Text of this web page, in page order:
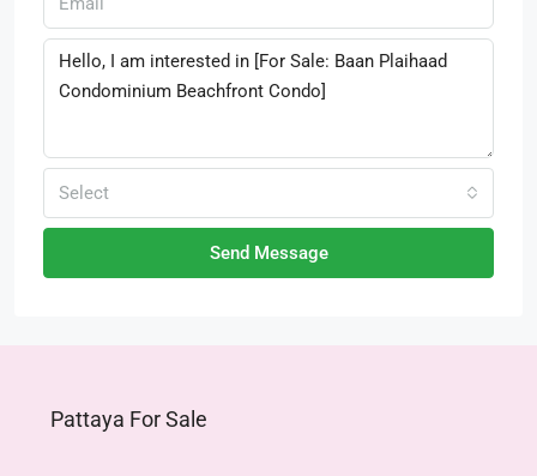
Select
Send Message
Pattaya For Sale